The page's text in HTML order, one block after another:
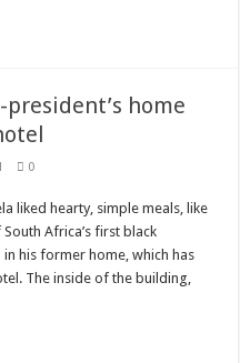
home
0
liked hearty, simple meals, like
Africa’s first black
his former home, which has
The inside of the building,